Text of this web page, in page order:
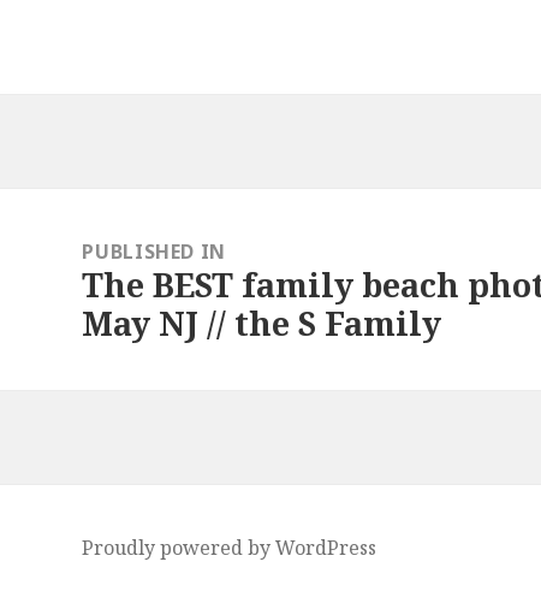
navigationPUBLISHED IN
The BEST family beach
May NJ // the S Family
Proudly powered by WordPress